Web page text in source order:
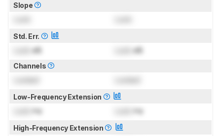
Slope
Std. Err.
dB dB
Channels
Low-Frequency Extension
Hz Hz
High-Frequency Extension